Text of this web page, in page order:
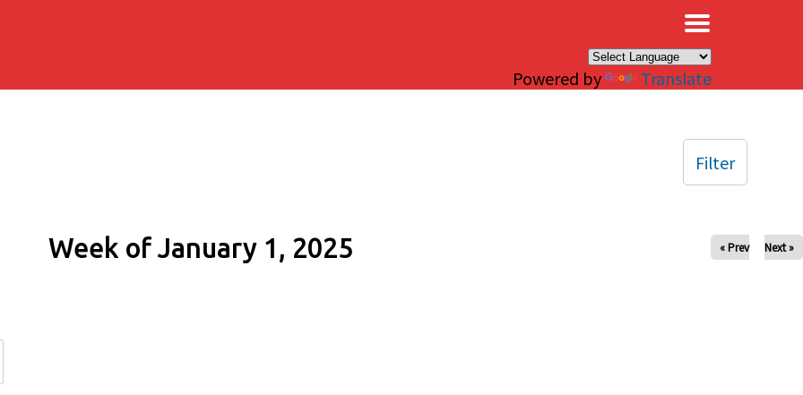
Powered by Translate
Week of January 1, 2025 « Prev Next »
Filter